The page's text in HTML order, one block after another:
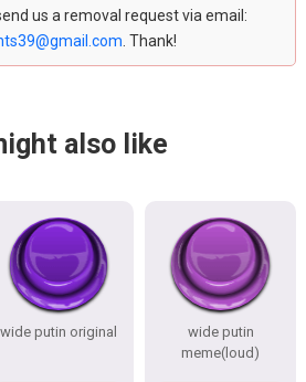
us a removal request via email:
. Thank!
also like
wide putin original
wide putin
meme(loud)